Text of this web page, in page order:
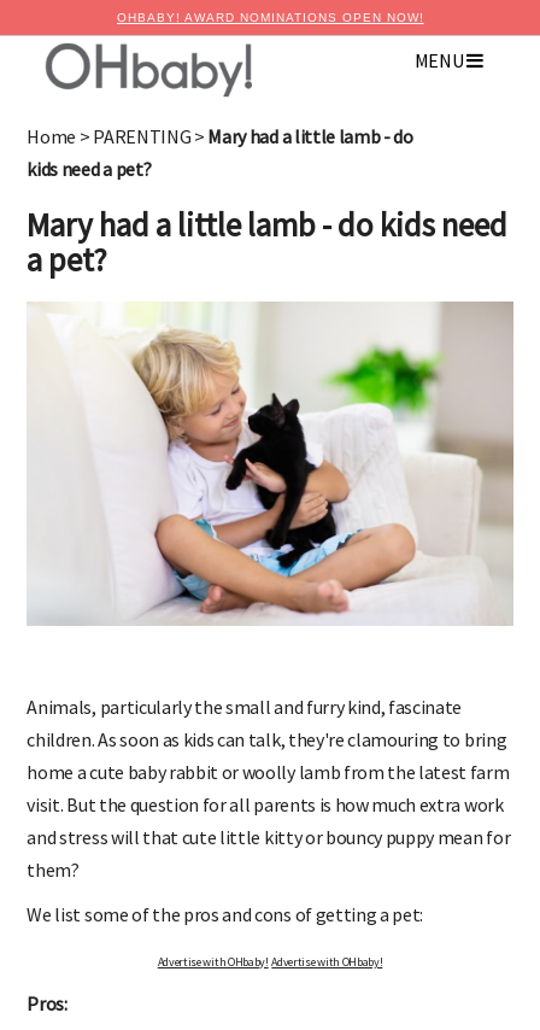
OHBABY! AWARD NOMINATIONS OPEN NOW!
MENU
Home > PARENTING > Mary had a little lamb - do
kids need a pet?
Mary had a little lamb - do kids need
a pet?
Animals, particularly the small and furry kind, fascinate
children. As soon as kids can talk, they're clamouring to bring
home a cute baby rabbit or woolly lamb from the latest farm
visit. But the question for all parents is how much extra work
and stress will that cute little kitty or bouncy puppy mean for
them?
We list some of the pros and cons of getting a pet:
Advertise with OHbaby! Advertise with OHbaby!
Pros: